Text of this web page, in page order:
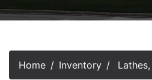
Home Inventory